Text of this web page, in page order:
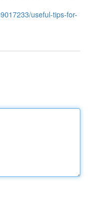
useful-tips-for-